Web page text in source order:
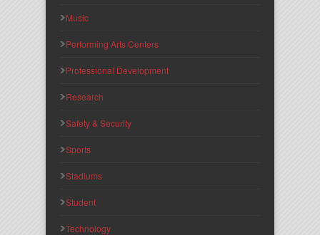
Music
Performing Arts Centers
Professional Development
Research
Safety & Security
Sports
Stadiums
Student
Technology